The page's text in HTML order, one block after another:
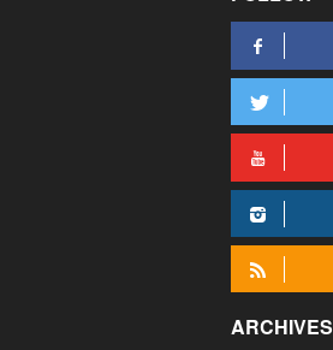
ARCHIVES